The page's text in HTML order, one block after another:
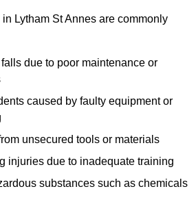
Lytham St Annes are commonly
due to poor maintenance or
caused by faulty equipment or
unsecured tools or materials
injuries due to inadequate training
substances such as chemicals